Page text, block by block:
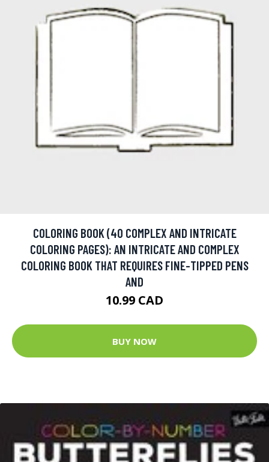
COLORING BOOK (40 COMPLEX AND INTRICATE
COLORING PAGES): AN INTRICATE AND COMPLEX
COLORING BOOK THAT REQUIRES FINE-TIPPED PENS
AND
10.99 CAD
BUY NOW